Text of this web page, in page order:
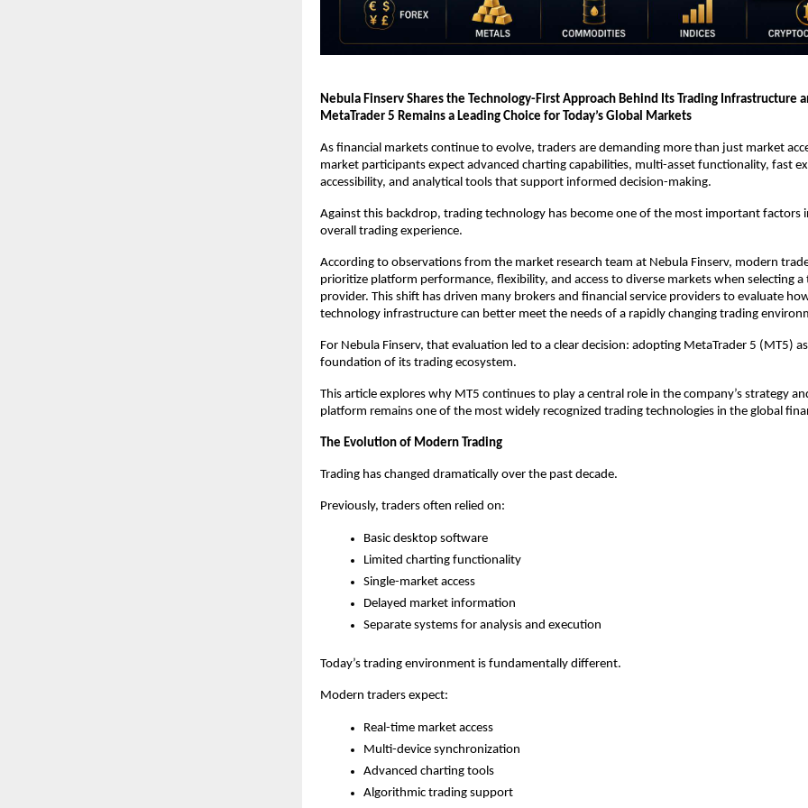
Nebula Finserv Shares the Technology-First Approach Behind Its Trading Infrastructure
MetaTrader 5 Remains a Leading Choice for Today’s Global Markets
As financial markets continue to evolve, traders are demanding more than just market
market participants expect advanced charting capabilities, multi-asset functionality, fast
accessibility, and analytical tools that support informed decision-making.
Against this backdrop, trading technology has become one of the most important factors
overall trading experience.
According to observations from the market research team at Nebula Finserv, modern
prioritize platform performance, flexibility, and access to diverse markets when selecting a
provider. This shift has driven many brokers and financial service providers to evaluate
technology infrastructure can better meet the needs of a rapidly changing trading
For Nebula Finserv, that evaluation led to a clear decision: adopting MetaTrader 5 (MT5)
foundation of its trading ecosystem.
This article explores why MT5 continues to play a central role in the company’s strategy
platform remains one of the most widely recognized trading technologies in the global
The Evolution of Modern Trading
Trading has changed dramatically over the past decade.
Previously, traders often relied on:
Basic desktop software
Limited charting functionality
Single-market access
Delayed market information
Separate systems for analysis and execution
Today’s trading environment is fundamentally different.
Modern traders expect:
Real-time market access
Multi-device synchronization
Advanced charting tools
Algorithmic trading support